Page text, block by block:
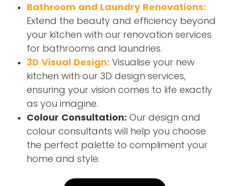
Bathroom and Laundry Renovations:
Extend the beauty and efficiency beyond
your kitchen with our renovation services
for bathrooms and laundries.
3D Visual Design: Visualise your new
kitchen with our 3D design services,
ensuring your vision comes to life exactly
as you imagine.
Colour Consultation: Our design and
colour consultants will help you choose
the perfect palette to compliment your
home and style.